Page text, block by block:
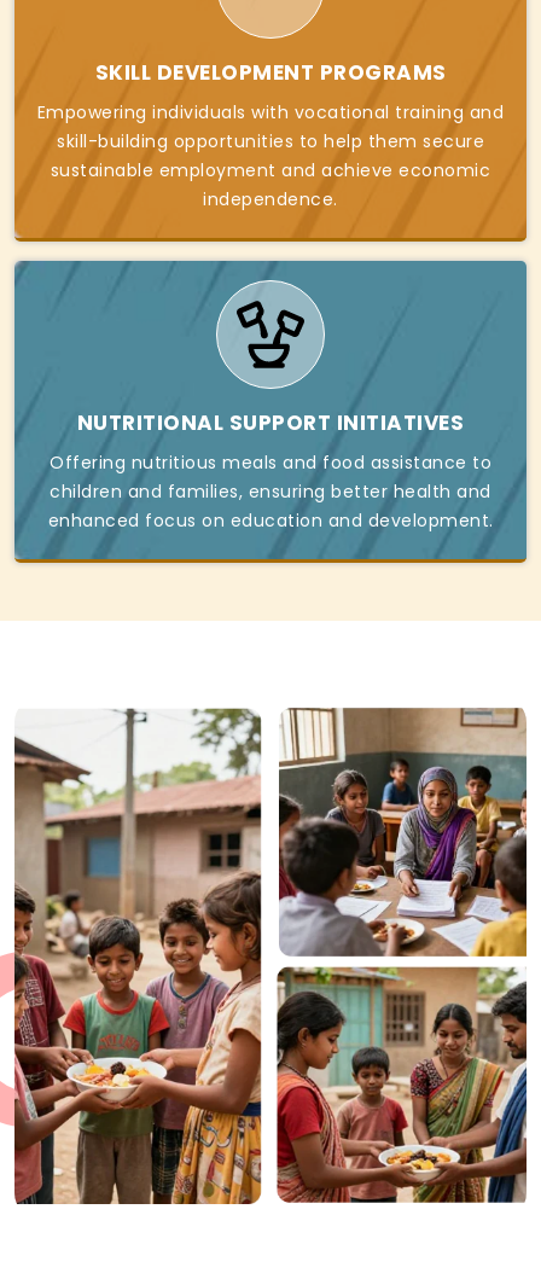
SKILL DEVELOPMENT PROGRAMS
Empowering individuals with vocational training and
skill-building opportunities to help them secure
sustainable employment and achieve economic
independence.
NUTRITIONAL SUPPORT INITIATIVES
Offering nutritious meals and food assistance to
children and families, ensuring better health and
enhanced focus on education and development.